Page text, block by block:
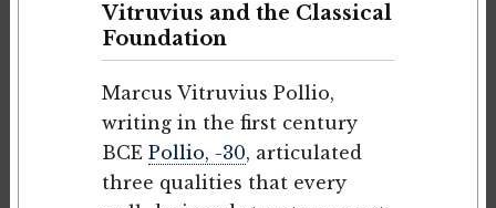
Vitruvius and the Classical
Foundation
Marcus Vitruvius Pollio,
writing in the first century
BCE Pollio, -30, articulated
three qualities that every